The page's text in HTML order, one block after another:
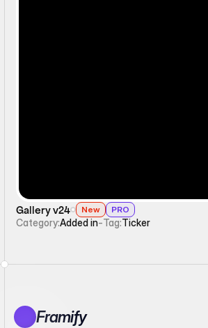
Gallery v24 New PRO
Category:Added in-Tag:Ticker
Framify